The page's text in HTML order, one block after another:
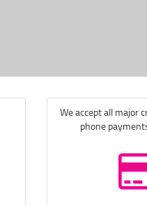
We accept all major
phone